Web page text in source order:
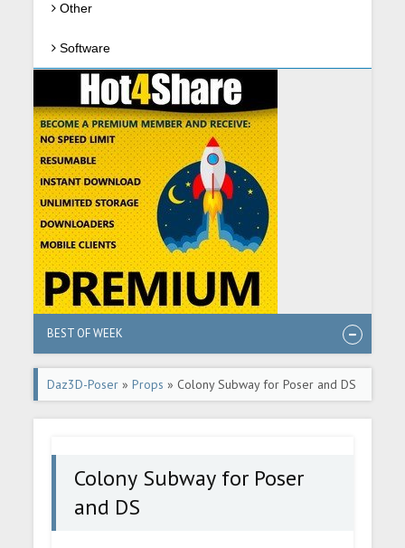
Other
Software
BEST OF WEEK
Daz3D-Poser »Props » Colony Subway for Poser and DS
Colony Subway for Poser
and DS